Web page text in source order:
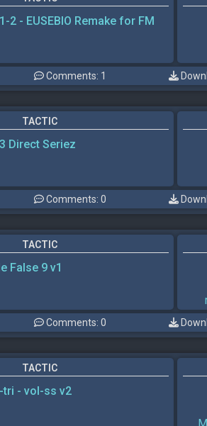
2 - EUSEBIO Remake for FM
Comments: 1
TACTIC
Direct Seriez
Comments: 0
TACTIC
False 9 v1
Comments: 0
TACTIC
tri - vol-ss v2